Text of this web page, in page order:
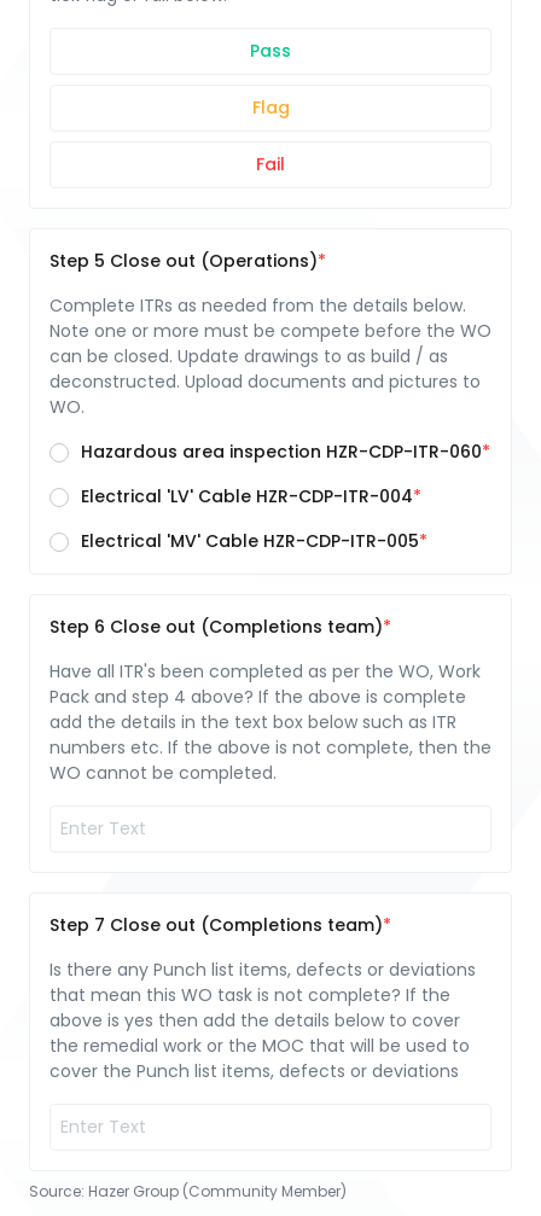
Pass
Flag
Fail
Step 5 Close out (Operations)
Complete ITRs as needed from the details below.
Note one or more must be compete before the WO
can be closed. Update drawings to as build / as
deconstructed. Upload documents and pictures to
WO.
Hazardous area inspection HZR-CDP-ITR-060
Electrical 'LV' Cable HZR-CDP-ITR-004
Electrical 'MV' Cable HZR-CDP-ITR-005
Step 6 Close out (Completions team)
Have all ITR's been completed as per the WO, Work
Pack and step 4 above? If the above is complete
add the details in the text box below such as ITR
numbers etc. If the above is not complete, then the
WO cannot be completed.
Step 7 Close out (Completions team)
Is there any Punch list items, defects or deviations
that mean this WO task is not complete? If the
above is yes then add the details below to cover
the remedial work or the MOC that will be used to
cover the Punch list items, defects or deviations
Source: Hazer Group (Community Member)